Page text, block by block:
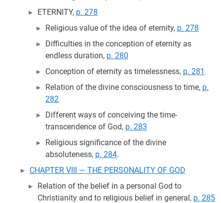
ETERNITY, p. 278
Religious value of the idea of eternity, p. 278
Difficulties in the conception of eternity as
endless duration, p. 280
Conception of eternity as timelessness, p. 281
Relation of the divine consciousness to time, p.
282
Different ways of conceiving the time-
transcendence of God, p. 283
Religious significance of the divine
absoluteness, p. 284.
CHAPTER VIII — THE PERSONALITY OF GOD
Relation of the belief in a personal God to
Christianity and to religious belief in general, p. 285